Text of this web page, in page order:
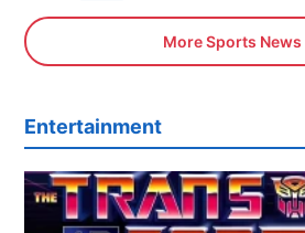
More Sports News
Entertainment